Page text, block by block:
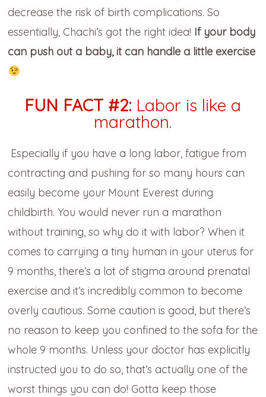
decrease the risk of birth complications. So
essentially, Chachi’s got the right idea! If your body
can push out a baby, it can handle a little exercise
FUN FACT #2: Labor is like a
marathon.
Especially if you have a long labor, fatigue from
contracting and pushing for so many hours can
easily become your Mount Everest during
childbirth. You would never run a marathon
without training, so why do it with labor? When it
comes to carrying a tiny human in your uterus for
9 months, there’s a lot of stigma around prenatal
exercise and it’s incredibly common to become
overly cautious. Some caution is good, but there’s
no reason to keep you confined to the sofa for the
whole 9 months. Unless your doctor has explicitly
instructed you to do so, that’s actually one of the
worst things you can do! Gotta keep those